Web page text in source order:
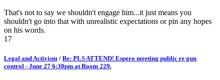
That's not to say we shouldn't engage him...it just means you
shouldn't go into that with unrealistic expectations or pin any hopes
on his words.
17
Legal and Activism / Re: PLS ATTEND! Espero meeting public re gun
control - June 27 6:30pm at Room 229.